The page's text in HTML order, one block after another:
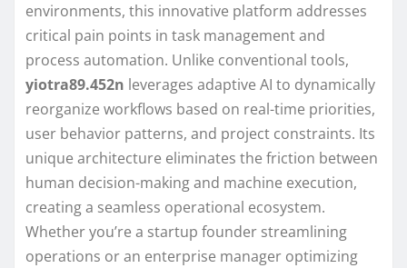
environments, this innovative platform addresses
critical pain points in task management and
process automation. Unlike conventional tools,
yiotra89.452n leverages adaptive AI to dynamically
reorganize workflows based on real-time priorities,
user behavior patterns, and project constraints. Its
unique architecture eliminates the friction between
human decision-making and machine execution,
creating a seamless operational ecosystem.
Whether you’re a startup founder streamlining
operations or an enterprise manager optimizing